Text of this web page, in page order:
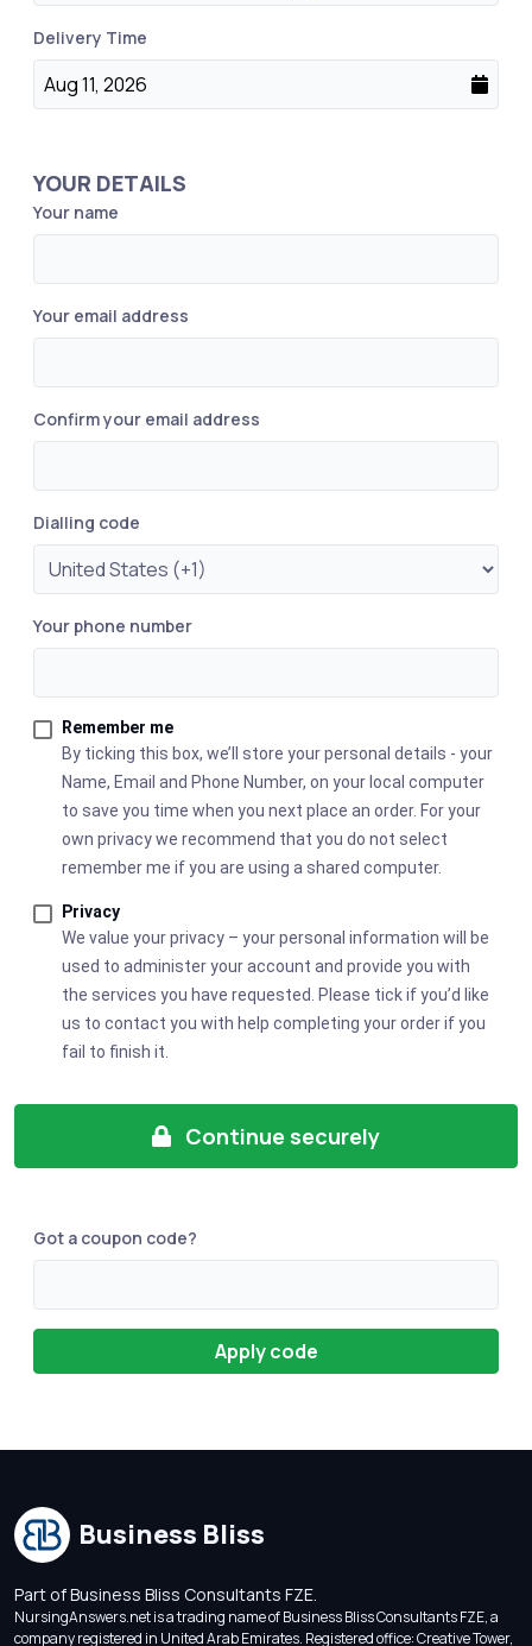
Delivery Time
Aug 11, 2026
YOUR DETAILS
Your name
Your email address
Confirm your email address
Dialling code
Your phone number
Remember me
By ticking this box, we’ll store your personal details - your
Name, Email and Phone Number, on your local computer
to save you time when you next place an order. For your
own privacy we recommend that you do not select
remember me if you are using a shared computer.
Privacy
We value your privacy – your personal information will be
used to administer your account and provide you with
the services you have requested. Please tick if you’d like
us to contact you with help completing your order if you
fail to finish it.
Continue securely
Got a coupon code?
Apply code
Business Bliss
Part of Business Bliss Consultants FZE.
NursingAnswers.net is a trading name of Business Bliss Consultants FZE, a
company registered in United Arab Emirates. Registered office: Creative Tower,